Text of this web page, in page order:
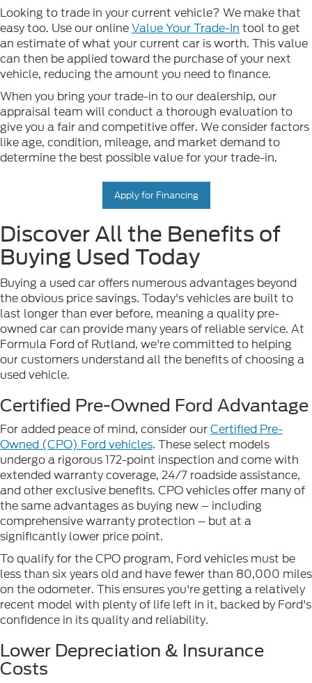
Looking to trade in your current vehicle? We make that
easy too. Use our onlineValue Your Trade-In tool to get
an estimate of what your current car is worth. This value
can then be applied toward the purchase of your next
vehicle, reducing the amount you need to finance.
When you bring your trade-in to our dealership, our
appraisal team will conduct a thorough evaluation to
give you a fair and competitive offer. We consider factors
like age, condition, mileage, and market demand to
determine the best possible value for your trade-in.
Apply for Financing
Discover All the Benefits of
Buying Used Today
Buying a used car offers numerous advantages beyond
the obvious price savings. Today's vehicles are built to
last longer than ever before, meaning a quality pre-
owned car can provide many years of reliable service. At
Formula Ford of Rutland, we're committed to helping
our customers understand all the benefits of choosing a
used vehicle.
Certified Pre-Owned Ford Advantage
For added peace of mind, consider ourCertified Pre-
Owned (CPO) Ford vehicles. These select models
undergo a rigorous 172-point inspection and come with
extended warranty coverage, 24/7 roadside assistance,
and other exclusive benefits. CPO vehicles offer many of
the same advantages as buying new – including
comprehensive warranty protection – but at a
significantly lower price point.
To qualify for the CPO program, Ford vehicles must be
less than six years old and have fewer than 80,000 miles
on the odometer. This ensures you're getting a relatively
recent model with plenty of life left in it, backed by Ford's
confidence in its quality and reliability.
Lower Depreciation & Insurance
Costs